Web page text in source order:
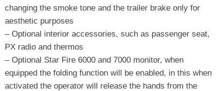
changing the smoke tone and the trailer brake only for
aesthetic purposes
– Optional interior accessories, such as passenger seat,
PX radio and thermos
– Optional Star Fire 6000 and 7000 monitor, when
equipped the folding function will be enabled, in this when
activated the operator will release the hands from the